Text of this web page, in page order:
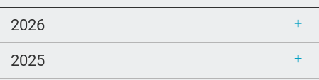
language content to share (Part 2)
2026
2025